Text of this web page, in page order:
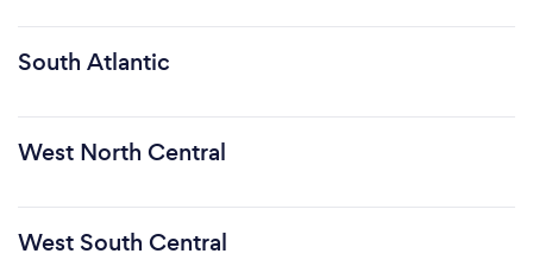
South Atlantic
West North Central
West South Central